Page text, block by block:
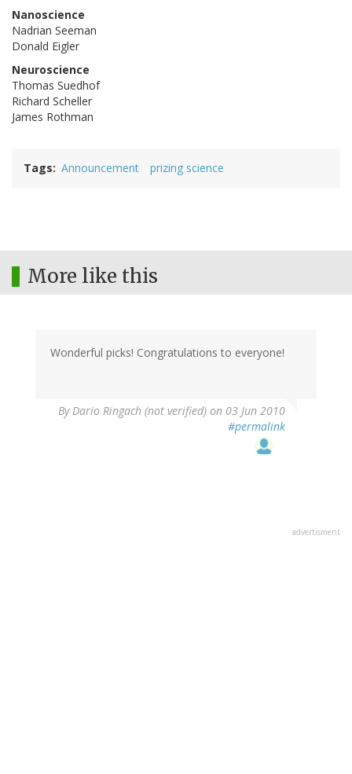
Nanoscience
Nadrian Seeman
Donald Eigler
Neuroscience
Thomas Suedhof
Richard Scheller
James Rothman
Tags Announcement prizing science
More like this
Wonderful picks! Congratulations to everyone!
ByDario Ringach (not verified) on 03 Jun 2010
#permalink
advertisment